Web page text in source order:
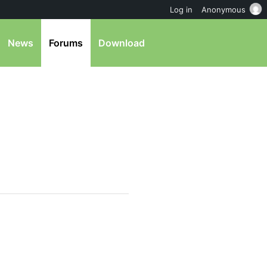
News Forums Download
Log in Anonymous